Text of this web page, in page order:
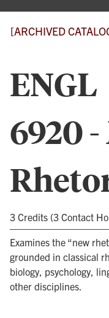
[ARCHIVED
ENGL
6920
3 Credits (3 Contact
Examines the “new
grounded in classical
biology, psychology,
other disciplines.